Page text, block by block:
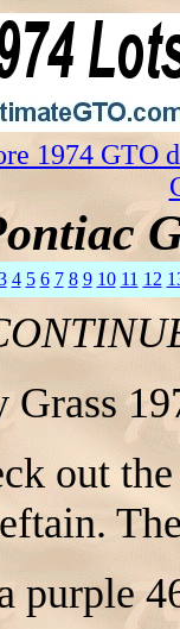
1974 GTO
4 5 6 7 8 9 10 11 12
Grass
out
purple